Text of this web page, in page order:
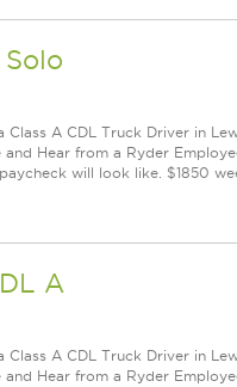
Class A CDL Truck Driver in
Hear from a Ryder
will look like. $1850
A
Class A CDL Truck Driver in
Hear from a Ryder